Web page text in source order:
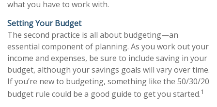
what you have to work with.
Setting Your Budget
The second practice is all about budgeting—an
essential component of planning. As you work out your
income and expenses, be sure to include saving in your
budget, although your savings goals will vary over time.
If you’re new to budgeting, something like the 50/30/20
budget rule could be a good guide to get you started.1